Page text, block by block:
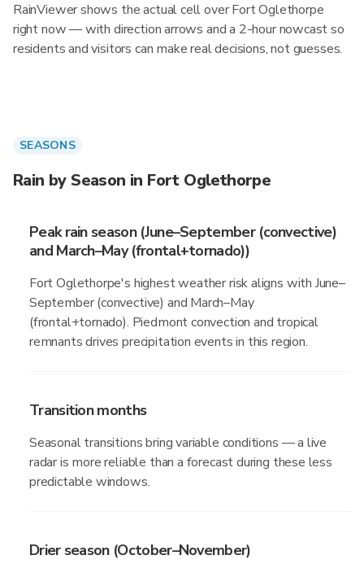
RainViewer shows the actual cell over Fort Oglethorpe
right now — with direction arrows and a 2-hour nowcast so
residents and visitors can make real decisions, not guesses.
SEASONS
Rain by Season in Fort Oglethorpe
Peak rain season (June–September (convective)
and March–May (frontal+tornado))
Fort Oglethorpe's highest weather risk aligns with June–
September (convective) and March–May
(frontal+tornado). Piedmont convection and tropical
remnants drives precipitation events in this region.
Transition months
Seasonal transitions bring variable conditions — a live
radar is more reliable than a forecast during these less
predictable windows.
Drier season (October–November)